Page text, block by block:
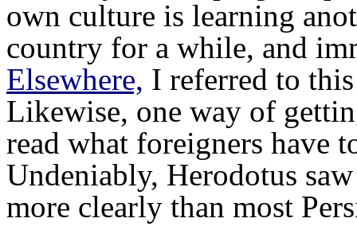
own culture is learning
country for a while, and
Elsewhere, I referred to this
Likewise, one way of
read what foreigners have
Undeniably, Herodotus
more clearly than most